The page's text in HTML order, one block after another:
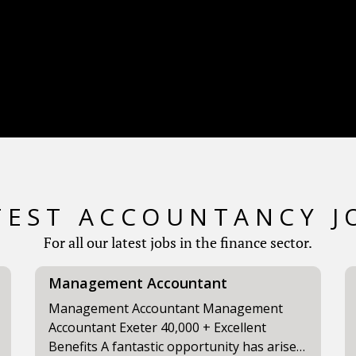
ACCOUNTANCY
For all our latest jobs in the finance sector.